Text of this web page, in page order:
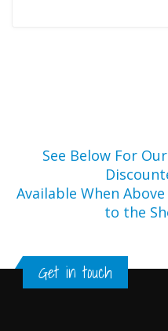
See Below For
Available When
to the
Get in touch